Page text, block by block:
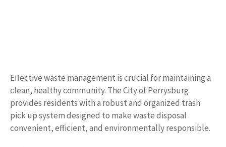
Effective waste management is crucial for maintaining a
clean, healthy community. The City of Perrysburg
provides residents with a robust and organized trash
pick up system designed to make waste disposal
convenient, efficient, and environmentally responsible.